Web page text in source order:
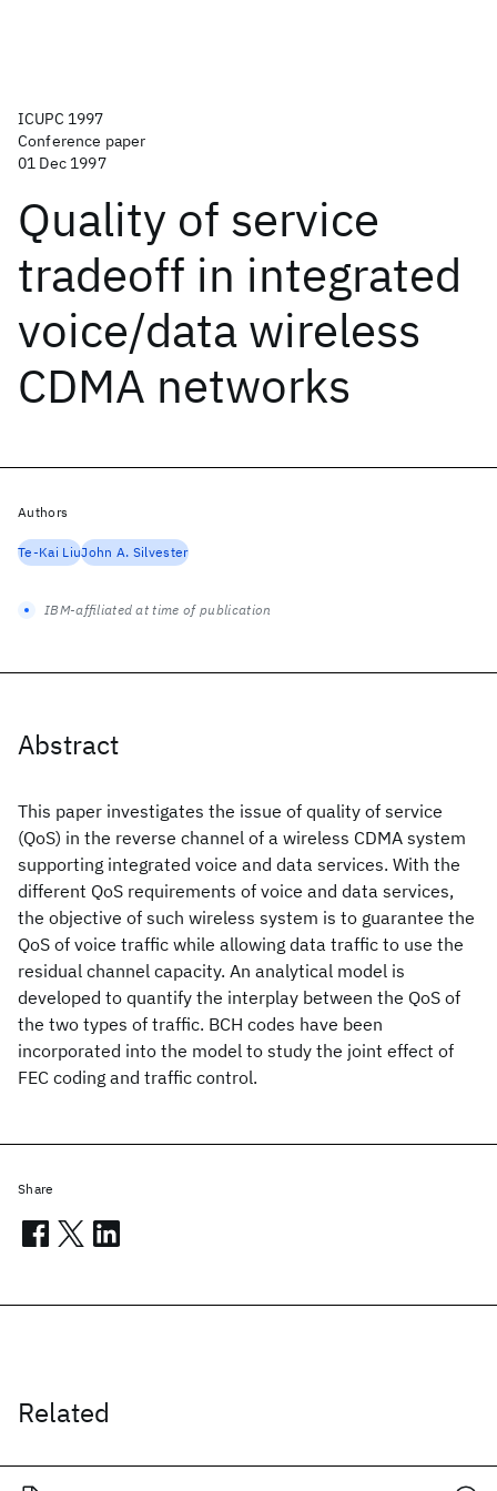
ICUPC 1997
Conference paper
01 Dec 1997
Quality of service
tradeoff in integrated
voice/data wireless
CDMA networks
Abstract
This paper investigates the issue of quality of service
(QoS) in the reverse channel of a wireless CDMA system
supporting integrated voice and data services. With the
different QoS requirements of voice and data services,
the objective of such wireless system is to guarantee the
QoS of voice traffic while allowing data traffic to use the
residual channel capacity. An analytical model is
developed to quantify the interplay between the QoS of
the two types of traffic. BCH codes have been
incorporated into the model to study the joint effect of
FEC coding and traffic control.
Related
Authors
Te-Kai LiuJohn A. Silvester
IBM-affiliated at time of publication
Share